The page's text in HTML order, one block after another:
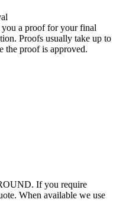
a proof for your final
Proofs usually take up to
the proof is approved.
If you require
When available we use